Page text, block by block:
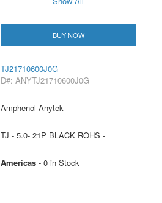
BUY NOW
TJ21710600J0G
D#: ANYTJ21710600J0G
Amphenol Anytek
TJ - 5.0- 21P BLACK ROHS -
Americas- 0 in Stock